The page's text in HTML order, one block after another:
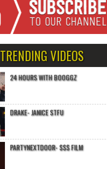
TRENDING VIDEOS
24 HOURS WITH BOOGGZ
DRAKE- JANICE STFU
PARTYNEXTDOOR- $$$ FILM